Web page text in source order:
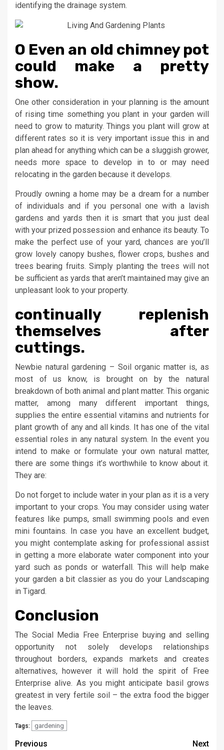
identifying the drainage system.
O Even an old chimney pot
could make a pretty
show.
One other consideration in your planning is the amount
of rising time something you plant in your garden will
need to grow to maturity. Things you plant will grow at
different rates so it is very important issue this in and
plan ahead for anything which can be a sluggish grower,
needs more space to develop in to or may need
relocating in the garden because it develops.
Proudly owning a home may be a dream for a number
of individuals and if you personal one with a lavish
gardens and yards then it is smart that you just deal
with your prized possession and enhance its beauty. To
make the perfect use of your yard, chances are you’ll
grow lovely canopy bushes, flower crops, bushes and
trees bearing fruits. Simply planting the trees will not
be sufficient as yards that aren’t maintained may give an
unpleasant look to your property.
continually replenish
themselves after
cuttings.
Newbie natural gardening – Soil organic matter is, as
most of us know, is brought on by the natural
breakdown of both animal and plant matter. This organic
matter, among many different important things,
supplies the entire essential vitamins and nutrients for
plant growth of any and all kinds. It has one of the vital
essential roles in any natural system. In the event you
intend to make or formulate your own natural matter,
there are some things it’s worthwhile to know about it.
They are:
Do not forget to include water in your plan as it is a very
important to your crops. You may consider using water
features like pumps, small swimming pools and even
mini fountains. In case you have an excellent budget,
you might contemplate asking for professional assist
in getting a more elaborate water component into your
yard such as ponds or waterfall. This will help make
your garden a bit classier as you do your Landscaping
in Tigard.
Conclusion
The Social Media Free Enterprise buying and selling
opportunity not solely develops relationships
throughout borders, expands markets and creates
alternatives, however it will hold the spirit of Free
Enterprise alive. As you might anticipate basil grows
greatest in very fertile soil – the extra food the bigger
the leaves.
Tags: gardening
Post
Previous Next